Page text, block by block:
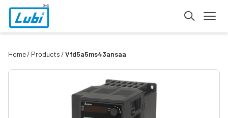
Home Products Vfd5a5ms43ansaa